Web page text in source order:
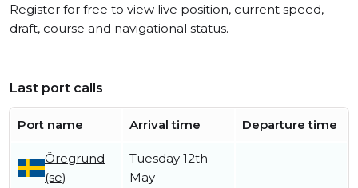
Register for free to view live position, current speed,
draft, course and navigational status.
Last port calls
Port name Arrival time Departure time
Öregrund
(se)
Tuesday 12th
May